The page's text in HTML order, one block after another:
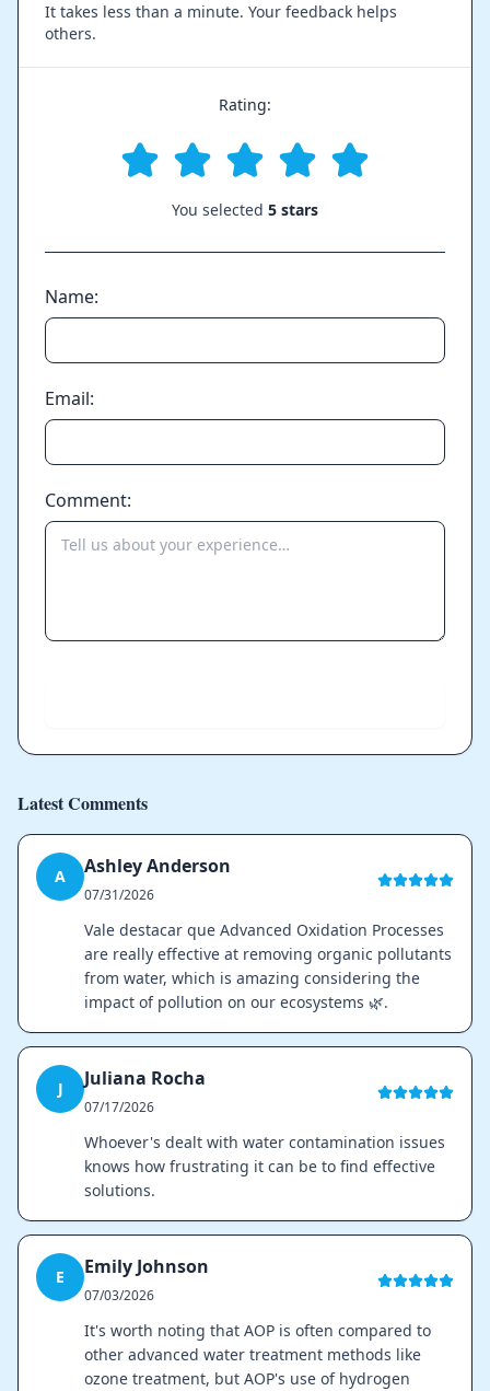
It takes less than a minute. Your feedback helps
others.
Rating:
You selected 5 stars
Name:
Email:
Comment:
Latest Comments
A Ashley Anderson
07/31/2026
Vale destacar que Advanced Oxidation Processes
are really effective at removing organic pollutants
from water, which is amazing considering the
impact of pollution on our ecosystems 🌿.
J Juliana Rocha
07/17/2026
Whoever's dealt with water contamination issues
knows how frustrating it can be to find effective
solutions.
E Emily Johnson
07/03/2026
It's worth noting that AOP is often compared to
other advanced water treatment methods like
ozone treatment, but AOP's use of hydrogen